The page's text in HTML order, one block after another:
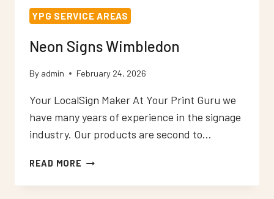
YPG SERVICE AREAS
Neon Signs Wimbledon
By admin February 24, 2026
Your LocalSign Maker At Your Print Guru we
have many years of experience in the signage
industry. Our products are second to…
READ MORE NEON
WIMBLEDON